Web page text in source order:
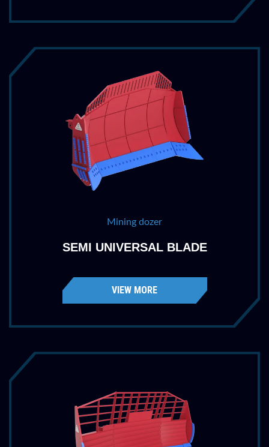
Mining dozer
SEMI UNIVERSAL BLADE
VIEW MORE